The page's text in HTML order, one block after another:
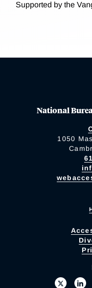
Supported by the
National
1050